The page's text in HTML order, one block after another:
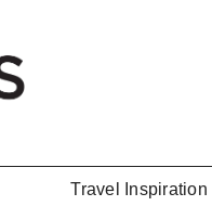
Travel Inspiration